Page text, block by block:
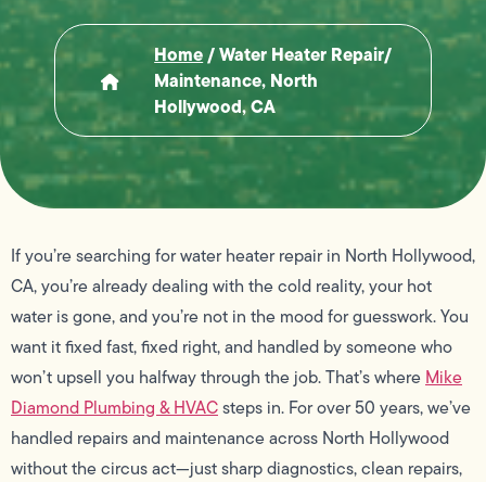
Home/Water Heater Repair/
Maintenance, North
Hollywood, CA
If you’re searching for water heater repair in North Hollywood,
CA, you’re already dealing with the cold reality, your hot
water is gone, and you’re not in the mood for guesswork. You
want it fixed fast, fixed right, and handled by someone who
won’t upsell you halfway through the job. That’s where Mike
Diamond Plumbing & HVACsteps in. For over 50 years, we’ve
handled repairs and maintenance across North Hollywood
without the circus act—just sharp diagnostics, clean repairs,